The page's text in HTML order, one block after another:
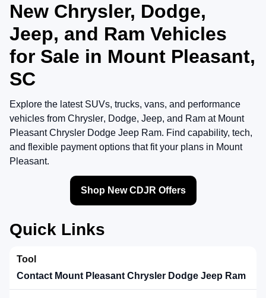
New Chrysler, Dodge,
Jeep, and Ram Vehicles
for Sale in Mount Pleasant,
SC
Explore the latest SUVs, trucks, vans, and performance
vehicles from Chrysler, Dodge, Jeep, and Ram at Mount
Pleasant Chrysler Dodge Jeep Ram. Find capability, tech,
and flexible payment options that fit your plans in Mount
Pleasant.
Shop New CDJR Offers
Quick Links
Contact Mount Pleasant Chrysler Dodge Jeep Ram